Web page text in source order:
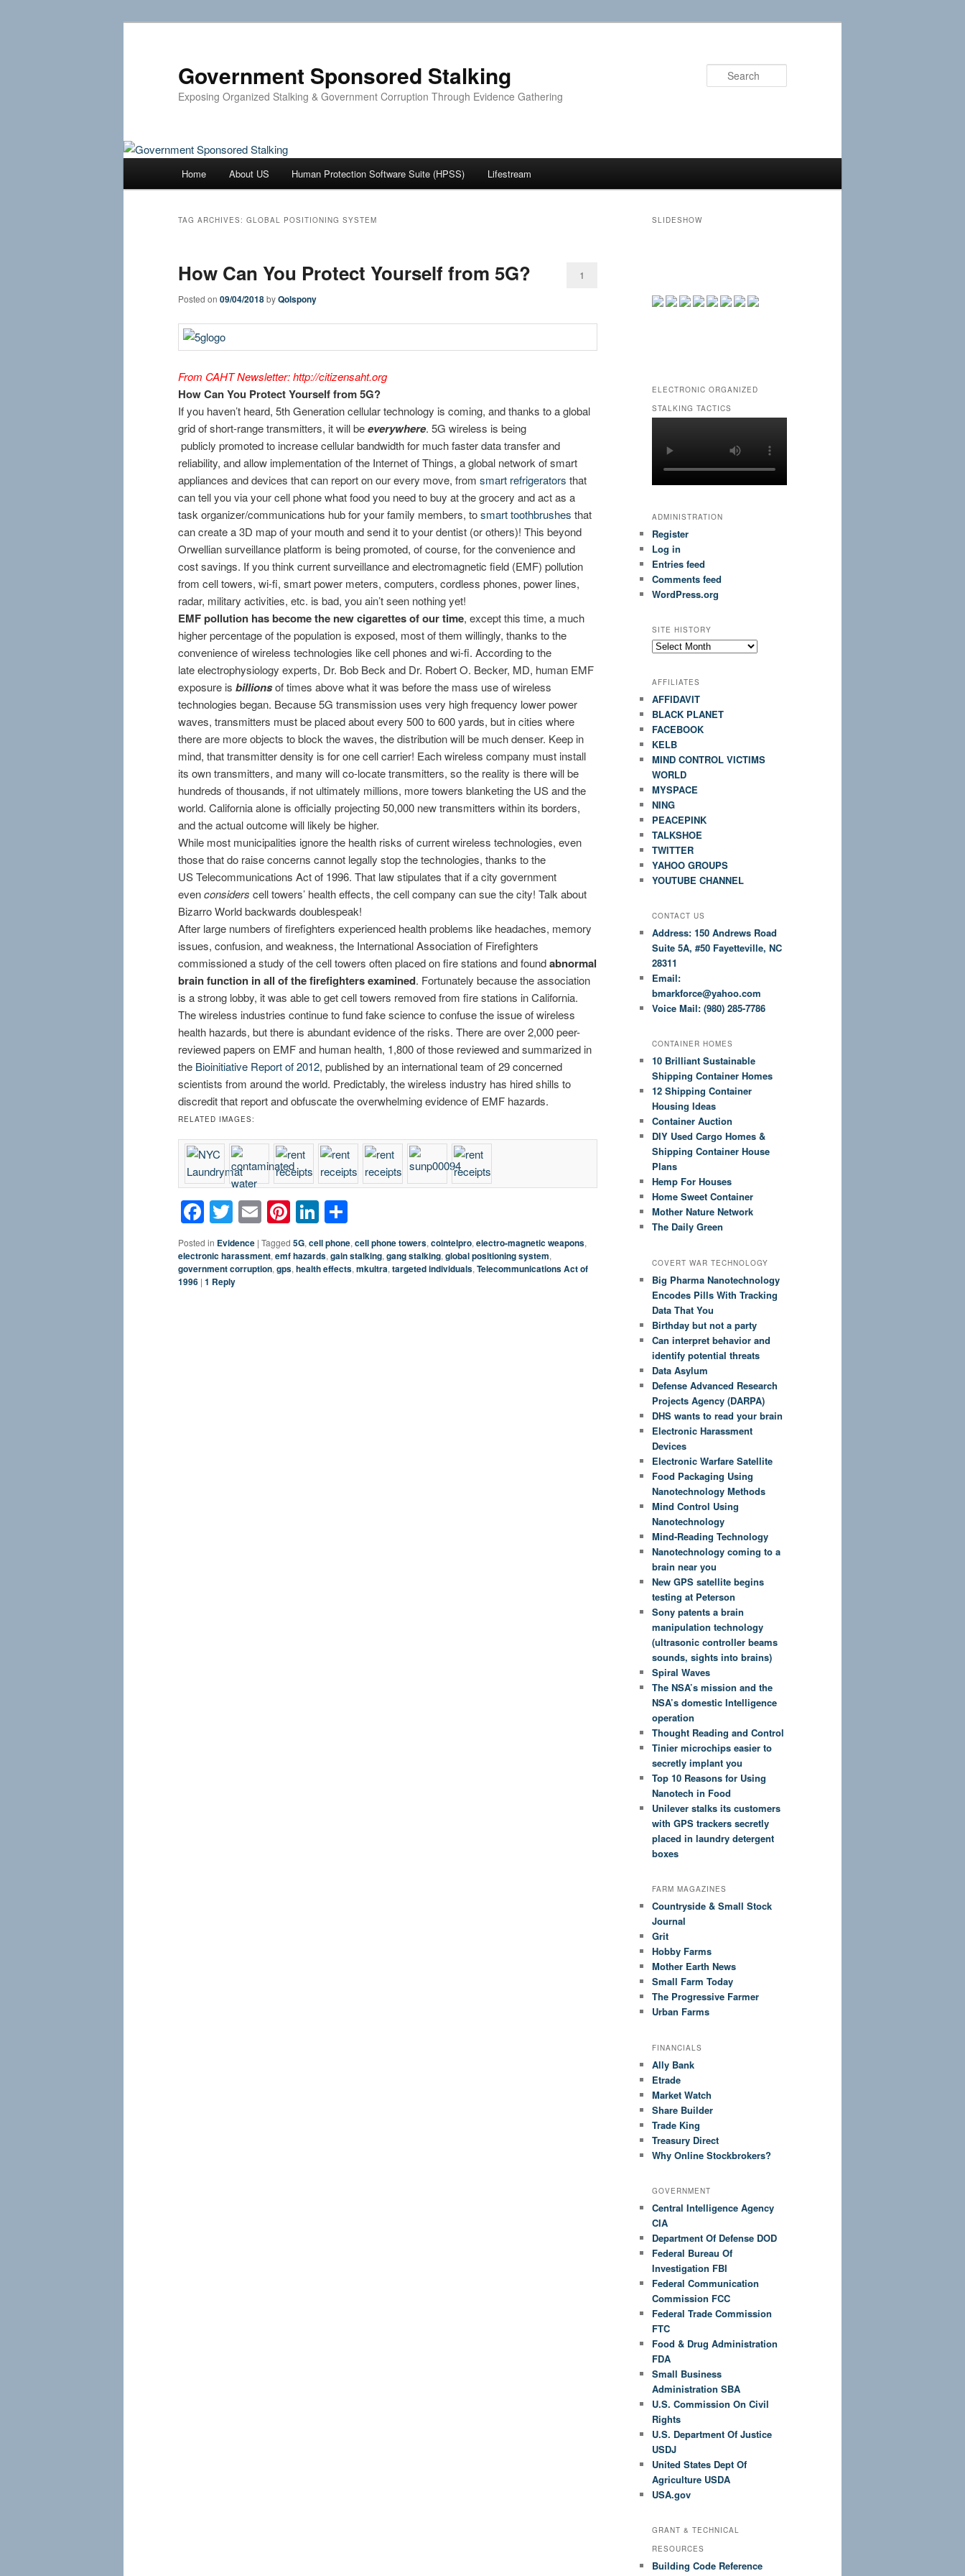
Government Sponsored Stalking
Exposing Organized Stalking & Government Corruption Through Evidence Gathering
Home About US Human Protection Software Suite (HPSS) Lifestream
TAG ARCHIVES: GLOBAL POSITIONING SYSTEM
How Can You Protect Yourself from 5G?
Posted on 09/04/2018byQolspony
1
From CAHT Newsletter: http://citizensaht.org
How Can You Protect Yourself from 5G?
If you haven’t heard, 5th Generation cellular technology is coming, and thanks to a global
grid of short-range transmitters, it will beeverywhere. 5G wireless is being
publicly promoted to increase cellular bandwidth for much faster data transfer and
reliability, and allow implementation of the Internet of Things, a global network of smart
appliances and devices that can report on our every move, from smart refrigerators that
can tell you via your cell phone what food you need to buy at the grocery and act as a
task organizer/communications hub for your family members, tosmart toothbrushes that
can create a 3D map of your mouth and send it to your dentist (or others)! This beyond
Orwellian surveillance platform is being promoted, of course, for the convenience and
cost savings. If you think current surveillance and electromagnetic field (EMF) pollution
from cell towers, wi-fi, smart power meters, computers, cordless phones, power lines,
radar, military activities, etc. is bad, you ain’t seen nothing yet!
EMF pollution has become the new cigarettes of our time, except this time, a much
higher percentage of the population is exposed, most of them willingly, thanks to the
convenience of wireless technologies like cell phones and wi-fi. According to the
late electrophysiology experts, Dr. Bob Beck and Dr. Robert O. Becker, MD, human EMF
exposure is billionsof times above what it was before the mass use of wireless
technologies began. Because 5G transmission uses very high frequency lower power
waves, transmitters must be placed about every 500 to 600 yards, but in cities where
there are more objects to block the waves, the distribution will be much denser. Keep in
mind, that transmitter density is for one cell carrier! Each wireless company must install
its own transmitters, and many will co-locate transmitters, so the reality is there will be
hundreds of thousands, if not ultimately millions, more towers blanketing the US and the
world. California alone is officially projecting 50,000 new transmitters within its borders,
and the actual outcome will likely be higher.
While most municipalities ignore the health risks of current wireless technologies, even
those that do raise concerns cannot legally stop the technologies, thanks to the
US Telecommunications Act of 1996. That law stipulates that if a city government
evenconsiders cell towers’ health effects, the cell company can sue the city! Talk about
Bizarro World backwards doublespeak!
After large numbers of firefighters experienced health problems like headaches, memory
issues, confusion, and weakness, the International Association of Firefighters
commissioned a study of the cell towers often placed on fire stations and foundabnormal
brain function in all of the firefighters examined. Fortunately because the association
is a strong lobby, it was able to get cell towers removed from fire stations in California.
The wireless industries continue to fund fake science to confuse the issue of wireless
health hazards, but there is abundant evidence of the risks. There are over 2,000 peer-
reviewed papers on EMF and human health, 1,800 of those reviewed and summarized in
the Bioinitiative Report of 2012, published by an international team of 29 concerned
scientists from around the world. Predictably, the wireless industry has hired shills to
discredit that report and obfuscate the overwhelming evidence of EMF hazards.
RELATED IMAGES:
Facebook
Twitter
EmailPinterest
LinkedIn
Posted in Evidence | Tagged 5G, cell phone, cell phone towers, cointelpro, electro-magnetic weapons,
electronic harassment, emf hazards, gain stalking, gang stalking, global positioning system,
government corruption, gps, health effects, mkultra, targeted individuals, Telecommunications Act of
1996 | 1 Reply
SLIDESHOW
ELECTRONIC ORGANIZED
STALKING TACTICS
ADMINISTRATION
Register
Log in
Entries feed
Comments feed
WordPress.org
SITE HISTORY
Site
AFFILIATES
AFFIDAVIT
BLACK PLANET
FACEBOOK
KELB
MIND CONTROL VICTIMS
WORLD
MYSPACE
NING
PEACEPINK
TALKSHOE
TWITTER
YAHOO GROUPS
YOUTUBE CHANNEL
CONTACT US
Address: 150 Andrews Road
Suite 5A, #50 Fayetteville, NC
28311
Email:
bmarkforce@yahoo.com
Voice Mail: (980) 285-7786
CONTAINER HOMES
10 Brilliant Sustainable
Shipping Container Homes
12 Shipping Container
Housing Ideas
Container Auction
DIY Used Cargo Homes &
Shipping Container House
Plans
Hemp For Houses
Home Sweet Container
Mother Nature Network
The Daily Green
COVERT WAR TECHNOLOGY
Big Pharma Nanotechnology
Encodes Pills With Tracking
Data That You
Birthday but not a party
Can interpret behavior and
identify potential threats
Data Asylum
Defense Advanced Research
Projects Agency (DARPA)
DHS wants to read your brain
Electronic Harassment
Devices
Electronic Warfare Satellite
Food Packaging Using
Nanotechnology Methods
Mind Control Using
Nanotechnology
Mind-Reading Technology
Nanotechnology coming to a
brain near you
New GPS satellite begins
testing at Peterson
Sony patents a brain
manipulation technology
(ultrasonic controller beams
sounds, sights into brains)
Spiral Waves
The NSA’s mission and the
NSA’s domestic Intelligence
operation
Thought Reading and Control
Tinier microchips easier to
secretly implant you
Top 10 Reasons for Using
Nanotech in Food
Unilever stalks its customers
with GPS trackers secretly
placed in laundry detergent
boxes
FARM MAGAZINES
Countryside & Small Stock
Journal
Grit
Hobby Farms
Mother Earth News
Small Farm Today
The Progressive Farmer
Urban Farms
FINANCIALS
Ally Bank
Etrade
Market Watch
Share Builder
Trade King
Treasury Direct
Why Online Stockbrokers?
GOVERNMENT
Central Intelligence Agency
CIA
Department Of Defense DOD
Federal Bureau Of
Investigation FBI
Federal Communication
Commission FCC
Federal Trade Commission
FTC
Food & Drug Administration
FDA
Small Business
Administration SBA
U.S. Commission On Civil
Rights
U.S. Department Of Justice
USDJ
United States Dept Of
Agriculture USDA
USA.gov
GRANT & TECHNICAL
RESOURCES
Building Code Reference